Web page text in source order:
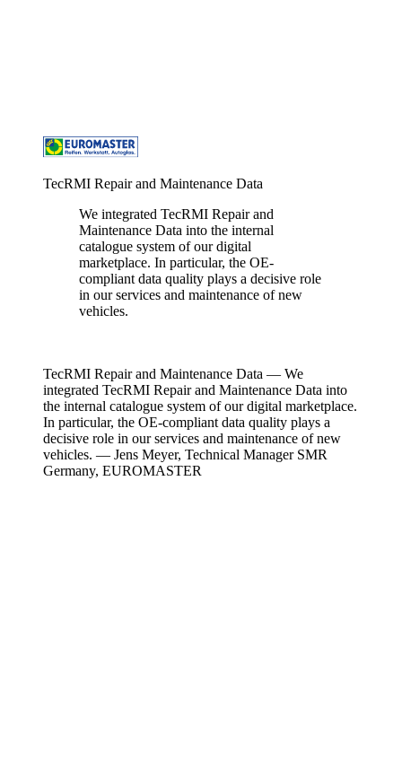
TecRMI Repair and Maintenance Data
We integrated TecRMI Repair and
Maintenance Data into the internal
catalogue system of our digital
marketplace. In particular, the OE-
compliant data quality plays a decisive role
in our services and maintenance of new
vehicles.
TecRMI Repair and Maintenance Data — We
integrated TecRMI Repair and Maintenance Data into
the internal catalogue system of our digital marketplace.
In particular, the OE-compliant data quality plays a
decisive role in our services and maintenance of new
vehicles. — Jens Meyer, Technical Manager SMR
Germany, EUROMASTER